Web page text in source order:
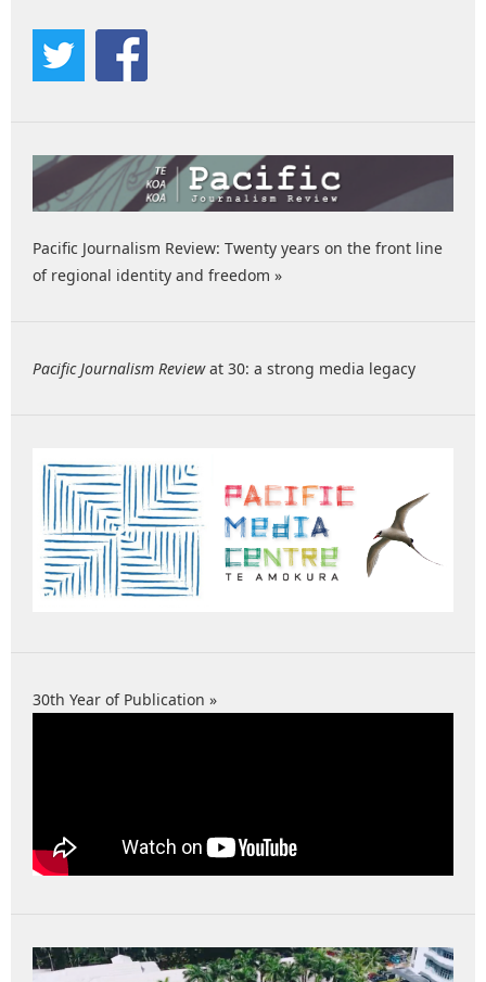
Pacific Journalism Review: Twenty years on the front line
of regional identity and freedom »
Pacific Journalism Reviewat 30: a strong media legacy
30th Year of Publication »